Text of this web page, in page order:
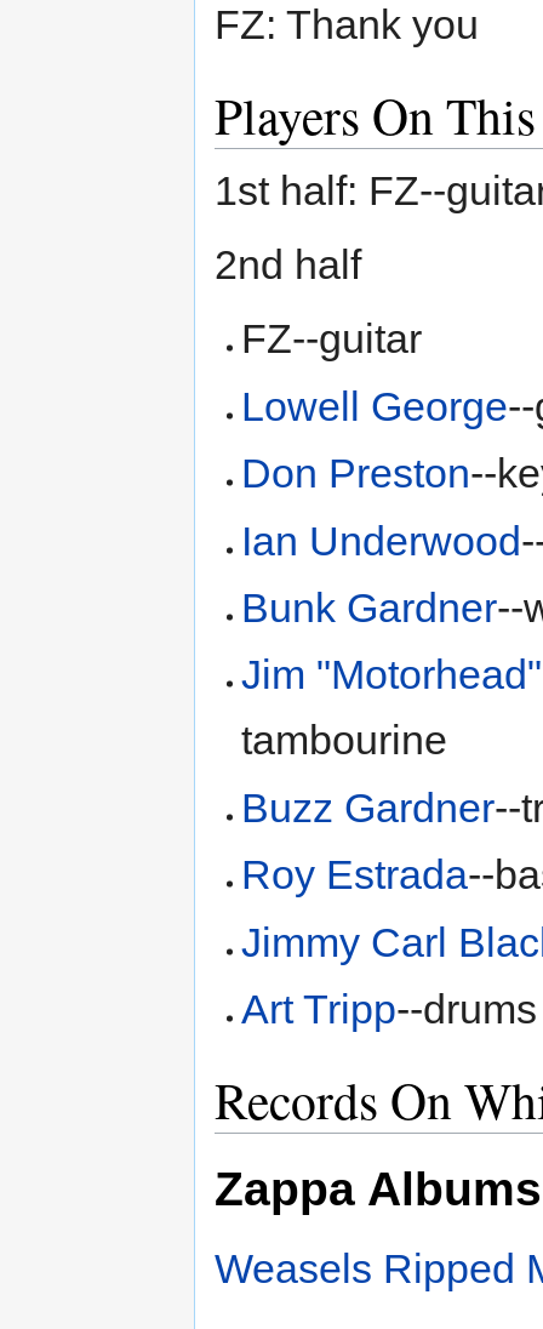
FZ: Thank you
Players On
1st half: FZ--
2nd half
FZ--guitar
Lowell George
Don Preston--
Ian Underwood
Bunk Gardner--
Jim
tambourine
Buzz Gardner--
Roy Estrada--
Jimmy Carl
Art Tripp--drums
Records On
Zappa Albums
Weasels Ripped